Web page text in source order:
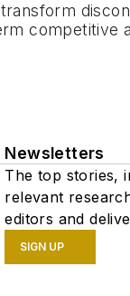
competitive
Newsletters
The top stories,
relevant
editors and
SIGN UP